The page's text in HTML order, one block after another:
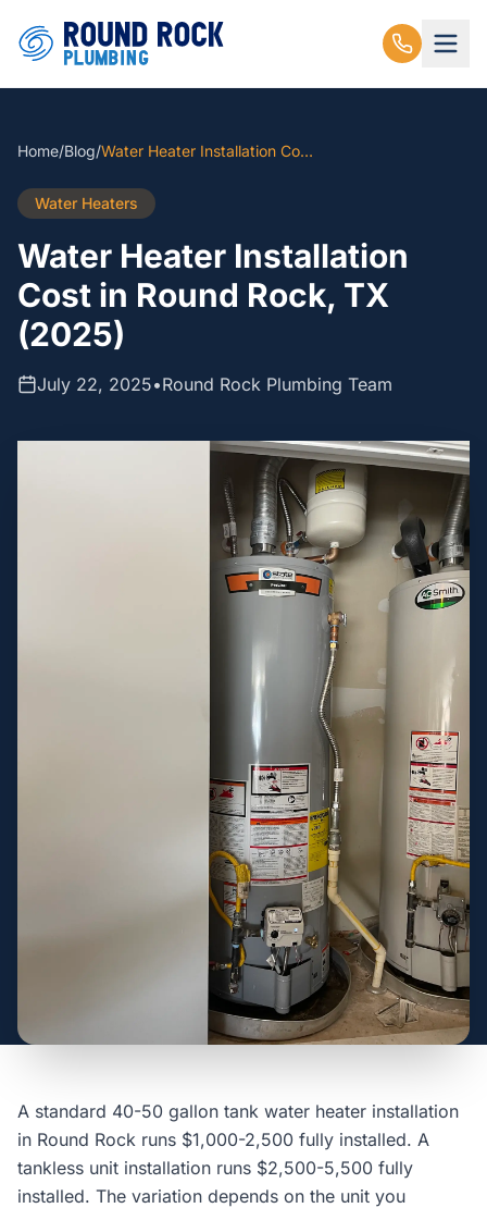
Home/Blog/ Water Heater Installation Cost in Round Rock, TX (2025)
Water Heaters
Water Heater Installation
Cost in Round Rock, TX
(2025)
July 22, 2025•Round Rock Plumbing Team
A standard 40-50 gallon tank water heater installation
in Round Rock runs $1,000-2,500 fully installed. A
tankless unit installation runs $2,500-5,500 fully
installed. The variation depends on the unit you